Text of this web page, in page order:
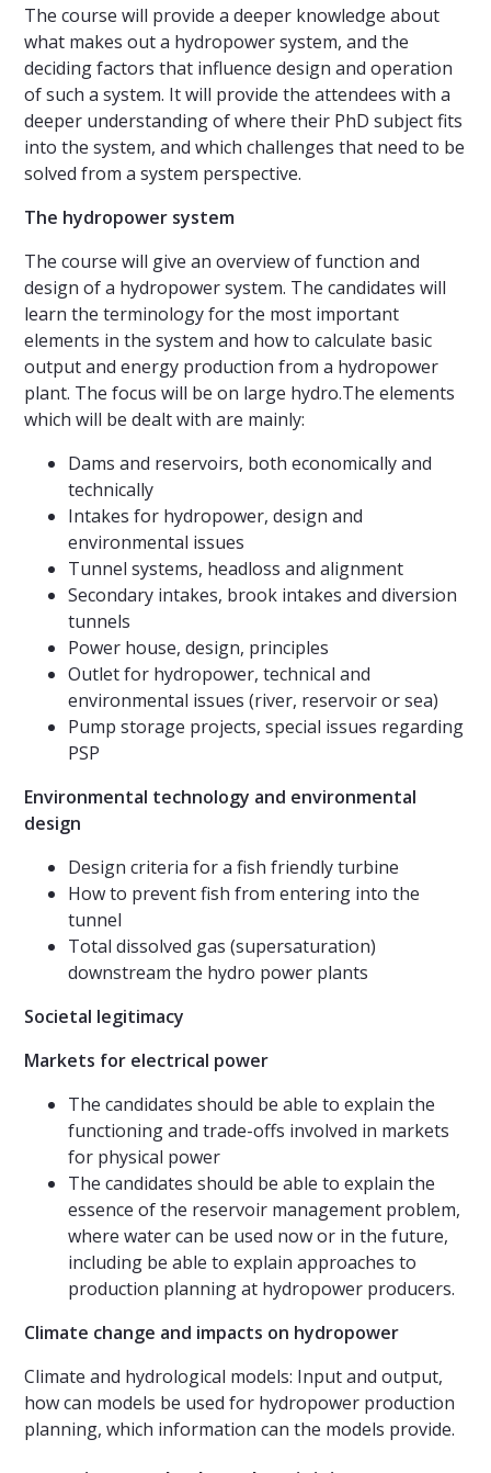
The course will provide a deeper knowledge about
what makes out a hydropower system, and the
deciding factors that influence design and operation
of such a system. It will provide the attendees with a
deeper understanding of where their PhD subject fits
into the system, and which challenges that need to be
solved from a system perspective.
The hydropower system
The course will give an overview of function and
design of a hydropower system. The candidates will
learn the terminology for the most important
elements in the system and how to calculate basic
output and energy production from a hydropower
plant. The focus will be on large hydro.The elements
which will be dealt with are mainly:
Dams and reservoirs, both economically and
technically
Intakes for hydropower, design and
environmental issues
Tunnel systems, headloss and alignment
Secondary intakes, brook intakes and diversion
tunnels
Power house, design, principles
Outlet for hydropower, technical and
environmental issues (river, reservoir or sea)
Pump storage projects, special issues regarding
PSP
Environmental technology and environmental
design
Design criteria for a fish friendly turbine
How to prevent fish from entering into the
tunnel
Total dissolved gas (supersaturation)
downstream the hydro power plants
Societal legitimacy
Markets for electrical power
The candidates should be able to explain the
functioning and trade-offs involved in markets
for physical power
The candidates should be able to explain the
essence of the reservoir management problem,
where water can be used now or in the future,
including be able to explain approaches to
production planning at hydropower producers.
Climate change and impacts on hydropower
Climate and hydrological models: Input and output,
how can models be used for hydropower production
planning, which information can the models provide.